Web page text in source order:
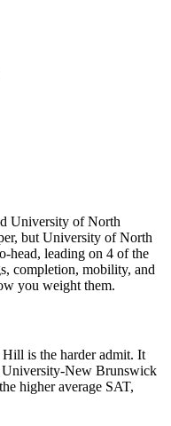
University of North
but University of North
head, leading on 4 of the
completion, mobility, and
you weight them.
is the harder admit. It
University-New Brunswick
higher average SAT,